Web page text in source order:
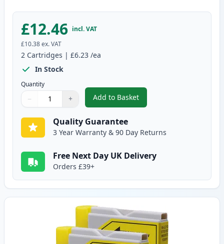
£12.46 incl. VAT
£10.38ex. VAT
2 Cartridges | £6.23 /ea
In Stock
Quantity
Quantity
Use buttons to adjust
− +
Quantity:
Add to Basket
,2 Pack Brother LC1000M
Quality Guarantee
3 Year Warranty & 90 Day Returns
Free Next Day UK Delivery
Orders £39+